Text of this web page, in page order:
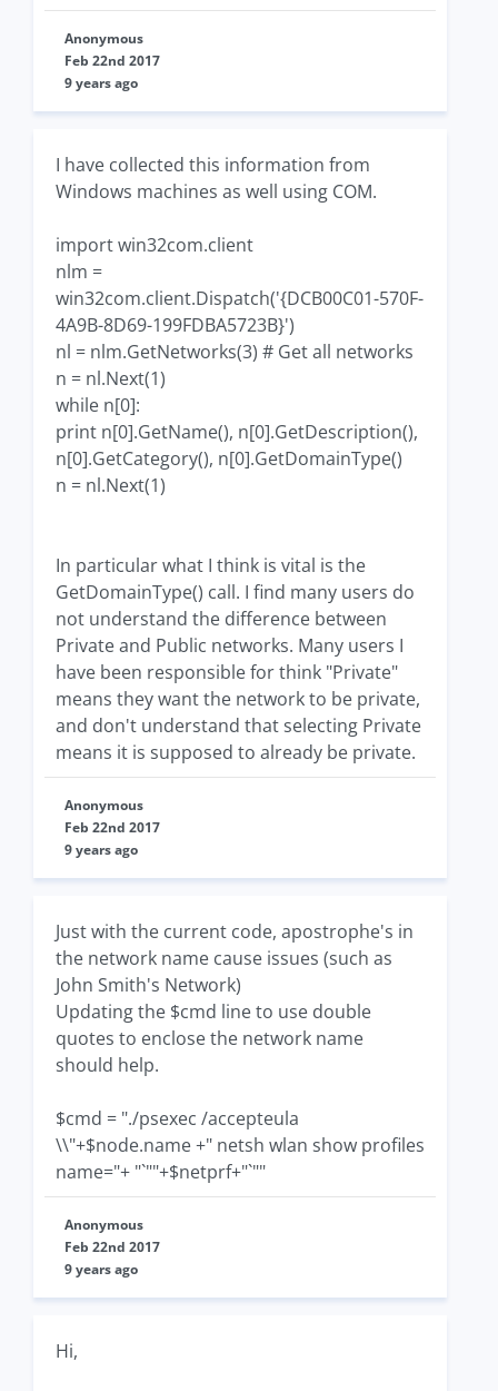
Anonymous
Feb 22nd 2017
9 years ago
I have collected this information from
Windows machines as well using COM.
import win32com.client
nlm =
win32com.client.Dispatch('{DCB00C01-570F-
4A9B-8D69-199FDBA5723B}')
nl = nlm.GetNetworks(3) # Get all networks
n = nl.Next(1)
while n[0]:
print n[0].GetName(), n[0].GetDescription(),
n[0].GetCategory(), n[0].GetDomainType()
n = nl.Next(1)
In particular what I think is vital is the
GetDomainType() call. I find many users do
not understand the difference between
Private and Public networks. Many users I
have been responsible for think "Private"
means they want the network to be private,
and don't understand that selecting Private
means it is supposed to already be private.
Anonymous
Feb 22nd 2017
9 years ago
Just with the current code, apostrophe's in
the network name cause issues (such as
John Smith's Network)
Updating the $cmd line to use double
quotes to enclose the network name
should help.
$cmd = "./psexec /accepteula
\\"+$node.name +" netsh wlan show profiles
name="+ "`""+$netprf+"`""
Anonymous
Feb 22nd 2017
9 years ago
Hi,